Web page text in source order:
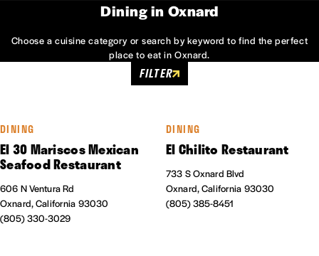
Dining in Oxnard
Choose a cuisine category or search by keyword to find the perfect
place to eat in Oxnard.
FILTER
DINING
El 30 Mariscos Mexican
Seafood Restaurant
606 N Ventura Rd
Oxnard, California 93030
(805) 330-3029
DINING
El Chilito Restaurant
733 S Oxnard Blvd
Oxnard, California 93030
(805) 385-8451